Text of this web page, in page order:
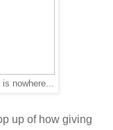
nowhere...
up of how giving